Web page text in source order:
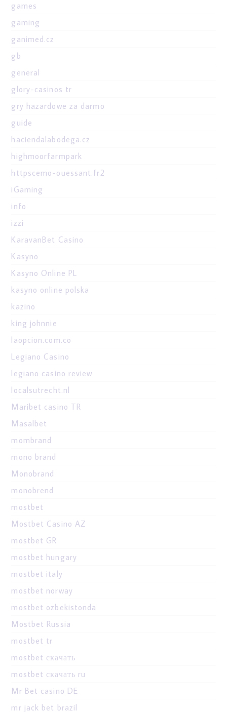
games
gaming
ganimed.cz
gb
general
glory-casinos tr
gry hazardowe za darmo
guide
haciendalabodega.cz
highmoorfarmpark
httpscemo-ouessant.fr2
iGaming
info
izzi
KaravanBet Casino
Kasyno
Kasyno Online PL
kasyno online polska
kazino
king johnnie
laopcion.com.co
Legiano Casino
legiano casino review
localsutrecht.nl
Maribet casino TR
Masalbet
mombrand
mono brand
Monobrand
monobrend
mostbet
Mostbet Casino AZ
mostbet GR
mostbet hungary
mostbet italy
mostbet norway
mostbet ozbekistonda
Mostbet Russia
mostbet tr
mostbet скачать
mostbet скачать ru
Mr Bet casino DE
mr jack bet brazil